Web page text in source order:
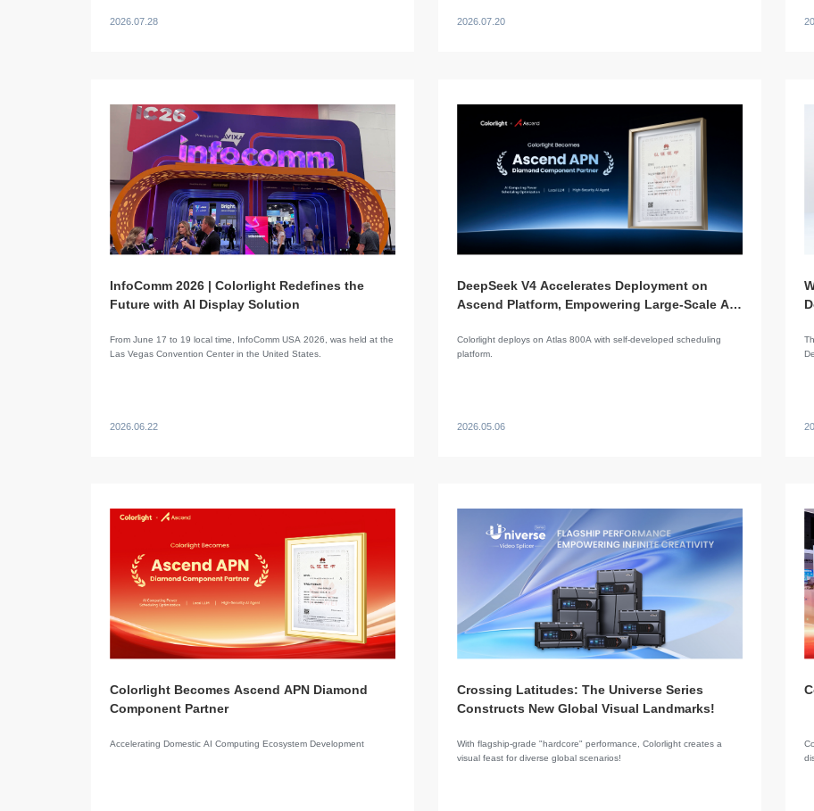
2026.07.28 2026.07.20
InfoComm 2026 | Colorlight Redefines the
Future with AI Display Solution
​From June 17 to 19 local time, InfoComm USA 2026, was held at the
Las Vegas Convention Center in the United States.
2026.06.22
DeepSeek V4 Accelerates Deployment on
Ascend Platform, Empowering Large-Scale AI
Colorlight deploys on Atlas 800A with self-developed scheduling
platform.
2026.05.06
Colorlight Becomes Ascend APN Diamond
Component Partner
Accelerating Domestic AI Computing Ecosystem Development
Crossing Latitudes: The Universe Series
Constructs New Global Visual Landmarks!
​With flagship-grade "hardcore" performance, Colorlight creates a
visual feast for diverse global scenarios!